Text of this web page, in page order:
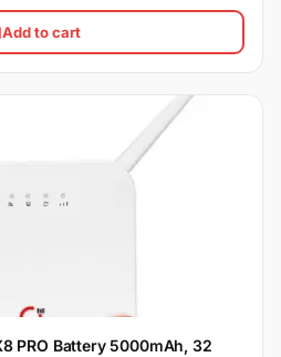
Add to cart
PRO Battery 5000mAh, 32